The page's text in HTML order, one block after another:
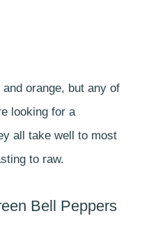
orange, but any of
looking for a
all take well to most
to raw.
Bell Peppers